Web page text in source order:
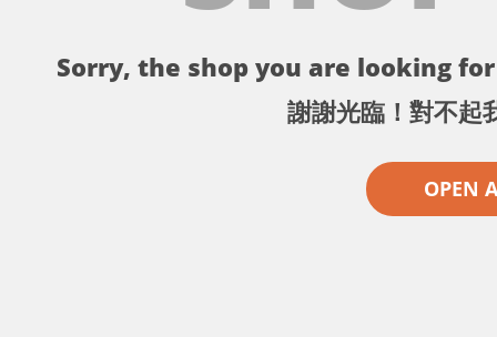
Sorry, the shop you are looking
謝謝光臨！對不起
OPEN